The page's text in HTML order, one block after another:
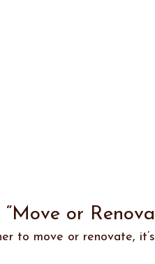
or
to move or renovate,